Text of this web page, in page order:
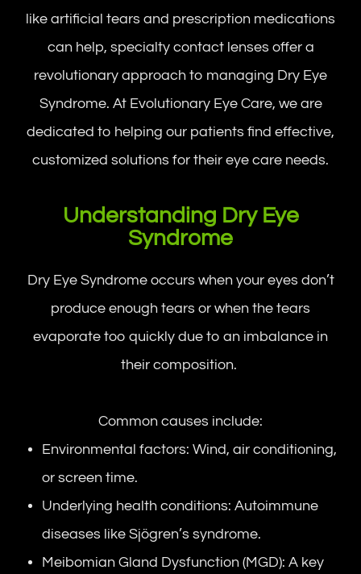
like artificial tears and prescription medications
can help, specialty contact lenses offer a
revolutionary approach to managing Dry Eye
Syndrome. At Evolutionary Eye Care, we are
dedicated to helping our patients find effective,
customized solutions for their eye care needs.
Understanding Dry Eye
Syndrome
Dry Eye Syndrome occurs when your eyes don’t
produce enough tears or when the tears
evaporate too quickly due to an imbalance in
their composition.
Common causes include:
Environmental factors: Wind, air conditioning,
or screen time.
Underlying health conditions: Autoimmune
diseases like Sjögren’s syndrome.
Meibomian Gland Dysfunction (MGD): A key